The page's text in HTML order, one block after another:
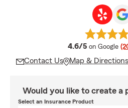
4.6/5 average
on Google
Contact Us Map & Directions
Would you like to create a
Select an Insurance Product